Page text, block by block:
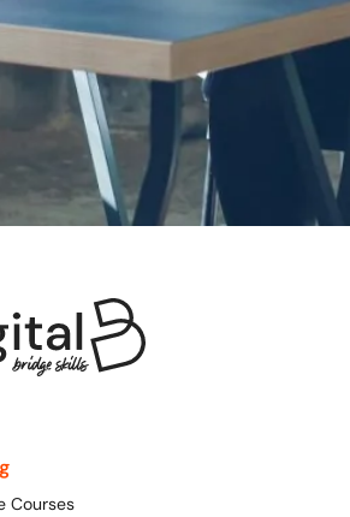
Courses